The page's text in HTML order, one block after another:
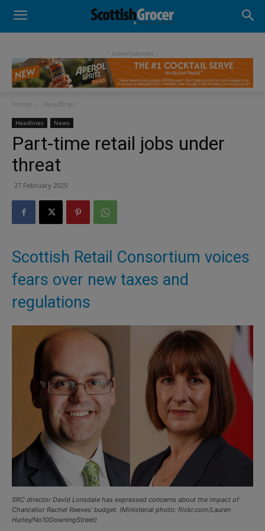
- Advertisement -
Home Headlines
Headlines News
Part-time retail jobs under
threat
27 February 2025
Scottish Retail Consortium voices
fears over new taxes and
regulations
SRC director David Lonsdale has expressed concerns about the impact of
Chancellor Rachel Reeves’ budget. (Ministerial photo: flickr.com/Lauren
Hurley/No10DowningStreet)